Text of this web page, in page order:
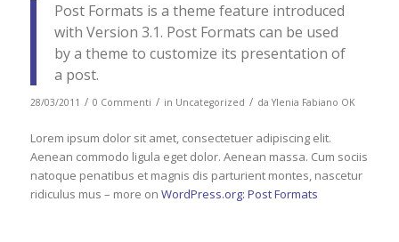
Post Formats is a theme feature introduced
with Version 3.1. Post Formats can be used
by a theme to customize its presentation of
a post.
28/03/2011 / 0 Commenti / in Uncategorized / daYlenia Fabiano OK
Lorem ipsum dolor sit amet, consectetuer adipiscing elit.
Aenean commodo ligula eget dolor. Aenean massa. Cum sociis
natoque penatibus et magnis dis parturient montes, nascetur
ridiculus mus – more on WordPress.org: Post Formats